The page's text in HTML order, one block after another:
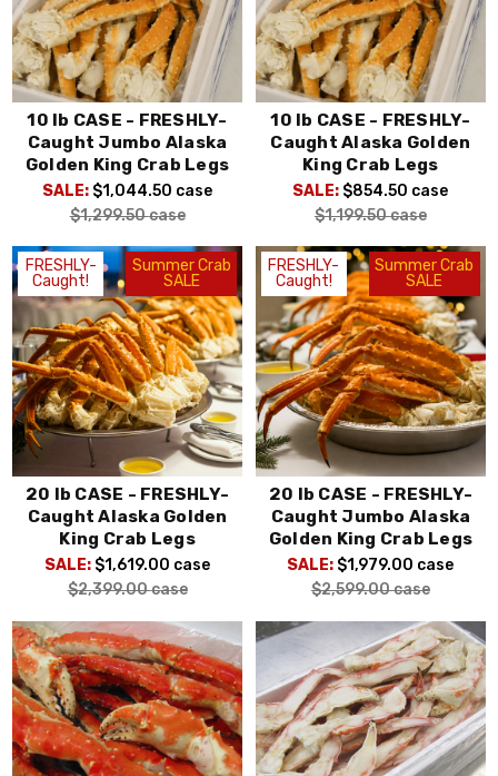
10 lb CASE - FRESHLY-
Caught Jumbo Alaska
Golden King Crab Legs
SALE: $1,044.50 case
$1,299.50case
10 lb CASE - FRESHLY-
Caught Alaska Golden
King Crab Legs
SALE: $854.50 case
$1,199.50case
FRESHLY-
Caught!
Summer Crab
SALE
20 lb CASE - FRESHLY-
Caught Alaska Golden
King Crab Legs
SALE: $1,619.00 case
$2,399.00case
Summer Crab
SALE
FRESHLY-
Caught!
20 lb CASE - FRESHLY-
Caught Jumbo Alaska
Golden King Crab Legs
SALE: $1,979.00 case
$2,599.00case